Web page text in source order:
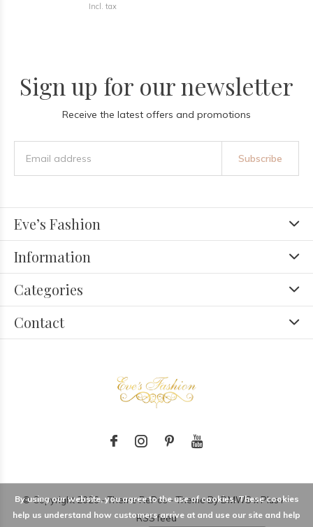
Incl. tax
Sign up for our newsletter
Receive the latest offers and promotions
Subscribe
Eve’s Fashion
Information
Categories
Contact
© Copyright2026- Theme RePos - Theme ByDMWSxPlus+-
RSS feed
By using our website, you agree to the use of cookies. These cookies
help us understand how customers arrive at and use our site and help